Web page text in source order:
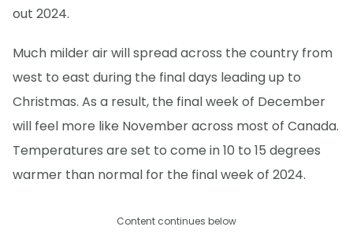
out 2024.
Much milder air will spread across the country from
west to east during the final days leading up to
Christmas. As a result, the final week of December
will feel more like November across most of Canada.
Temperatures are set to come in 10 to 15 degrees
warmer than normal for the final week of 2024.
Content continues below